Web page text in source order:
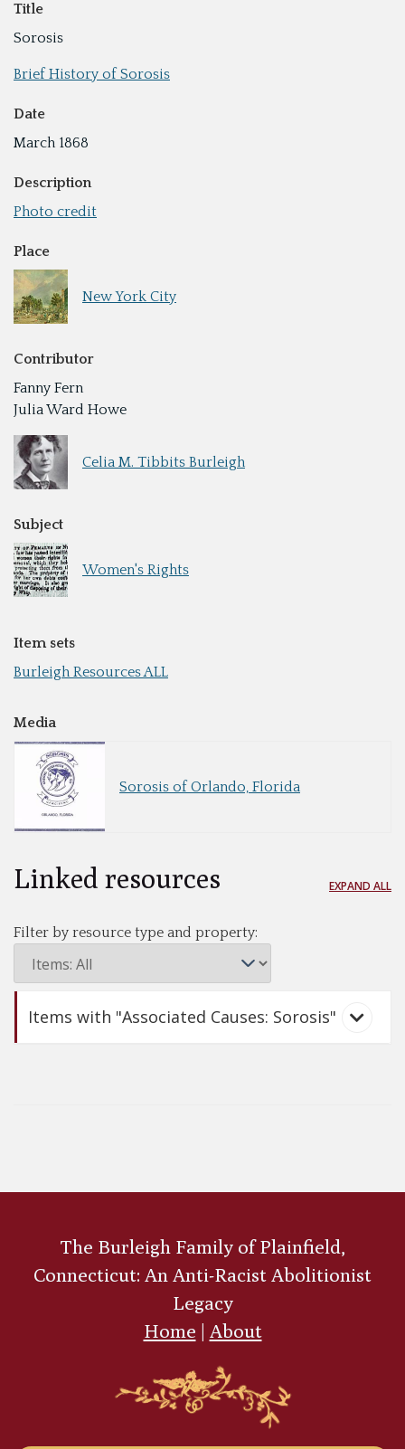
Title
Sorosis
Brief History of Sorosis
Date
March 1868
Description
Photo credit
Place
New York City
Contributor
Fanny Fern
Julia Ward Howe
Celia M. Tibbits Burleigh
Subject
Women's Rights
Item sets
Burleigh Resources ALL
Media
Sorosis of Orlando, Florida
Linked resources EXPAND ALL
Filter by resource type and property:
Items with "Associated Causes: Sorosis"
The Burleigh Family of Plainfield,
Connecticut: An Anti-Racist Abolitionist
Legacy
Home
About